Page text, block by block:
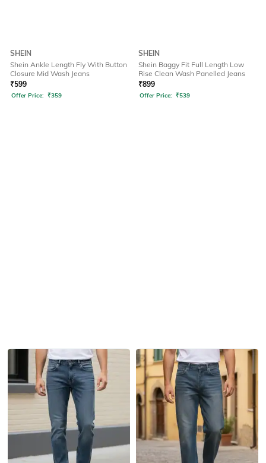
SHEIN
Shein Ankle Length Fly With Button
Closure Mid Wash Jeans
₹599
Offer Price: ₹359
SHEIN
Shein Baggy Fit Full Length Low
Rise Clean Wash Panelled Jeans
₹899
Offer Price: ₹539